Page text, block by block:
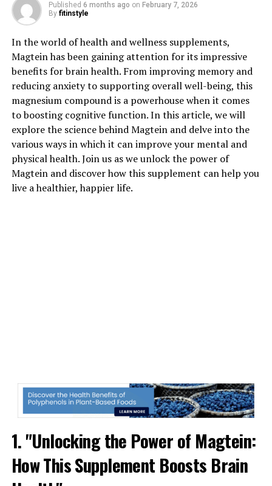
Published 6 months ago on February 7, 2026
By fitinstyle
In the world of health and wellness supplements,
Magtein has been gaining attention for its impressive
benefits for brain health. From improving memory and
reducing anxiety to supporting overall well-being, this
magnesium compound is a powerhouse when it comes
to boosting cognitive function. In this article, we will
explore the science behind Magtein and delve into the
various ways in which it can improve your mental and
physical health. Join us as we unlock the power of
Magtein and discover how this supplement can help you
live a healthier, happier life.
1. "Unlocking the Power of Magtein:
How This Supplement Boosts Brain